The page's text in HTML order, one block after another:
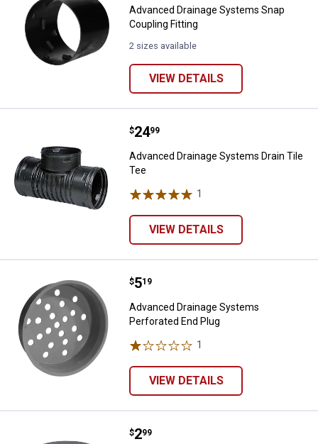
Advanced Drainage Systems Snap
Coupling Fitting
2 sizes available
VIEW DETAILS
Advanced Drainage Systems
Price:
$24
. 99
Advanced Drainage Systems Drain Tile
Tee
1
VIEW DETAILS
Advanced Drainage Systems
Price:
$5
. 19
Advanced Drainage Systems
Perforated End Plug
1
VIEW DETAILS
Advanced Drainage Systems
Price:
$2
. 99